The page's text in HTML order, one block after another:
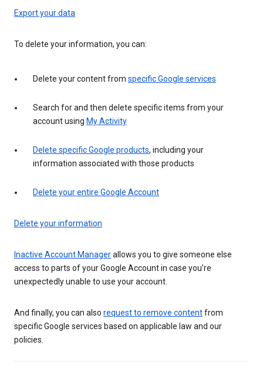
Export your data
To delete your information, you can:
Delete your content from specific Google services
Search for and then delete specific items from your
account using My Activity
Delete specific Google products, including your
information associated with those products
Delete your entire Google Account
Delete your information
Inactive Account Managerallows you to give someone else
access to parts of your Google Account in case you’re
unexpectedly unable to use your account.
And finally, you can also request to remove contentfrom
specific Google services based on applicable law and our
policies.